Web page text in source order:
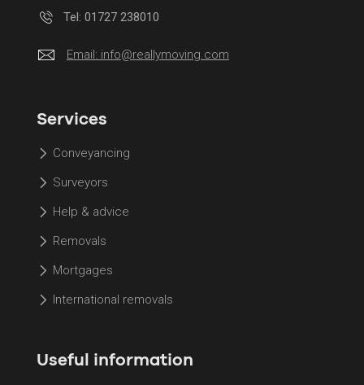
Tel: 01727 238010
Email: info@reallymoving.com
Services
Conveyancing
Surveyors
Help & advice
Removals
Mortgages
International removals
Useful information